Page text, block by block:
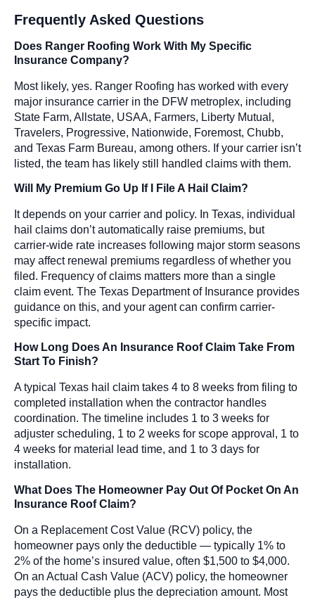
Frequently Asked Questions
Does Ranger Roofing Work With My Specific
Insurance Company?
Most likely, yes. Ranger Roofing has worked with every
major insurance carrier in the DFW metroplex, including
State Farm, Allstate, USAA, Farmers, Liberty Mutual,
Travelers, Progressive, Nationwide, Foremost, Chubb,
and Texas Farm Bureau, among others. If your carrier isn’t
listed, the team has likely still handled claims with them.
Will My Premium Go Up If I File A Hail Claim?
It depends on your carrier and policy. In Texas, individual
hail claims don’t automatically raise premiums, but
carrier-wide rate increases following major storm seasons
may affect renewal premiums regardless of whether you
filed. Frequency of claims matters more than a single
claim event. The Texas Department of Insurance provides
guidance on this, and your agent can confirm carrier-
specific impact.
How Long Does An Insurance Roof Claim Take From
Start To Finish?
A typical Texas hail claim takes 4 to 8 weeks from filing to
completed installation when the contractor handles
coordination. The timeline includes 1 to 3 weeks for
adjuster scheduling, 1 to 2 weeks for scope approval, 1 to
4 weeks for material lead time, and 1 to 3 days for
installation.
What Does The Homeowner Pay Out Of Pocket On An
Insurance Roof Claim?
On a Replacement Cost Value (RCV) policy, the
homeowner pays only the deductible — typically 1% to
2% of the home’s insured value, often $1,500 to $4,000.
On an Actual Cash Value (ACV) policy, the homeowner
pays the deductible plus the depreciation amount. Most